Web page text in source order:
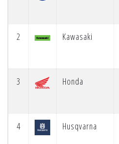
2 Kawasaki
3 Honda
4 Husqvarna